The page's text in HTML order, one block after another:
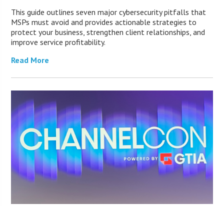
This guide outlines seven major cybersecurity pitfalls that
MSPs must avoid and provides actionable strategies to
protect your business, strengthen client relationships, and
improve service profitability.
Read More